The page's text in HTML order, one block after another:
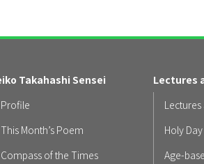
Takahashi Sensei
Profile
This Month’s Poem
Compass of the Times
Lectures
Lectures
Holy
Age-